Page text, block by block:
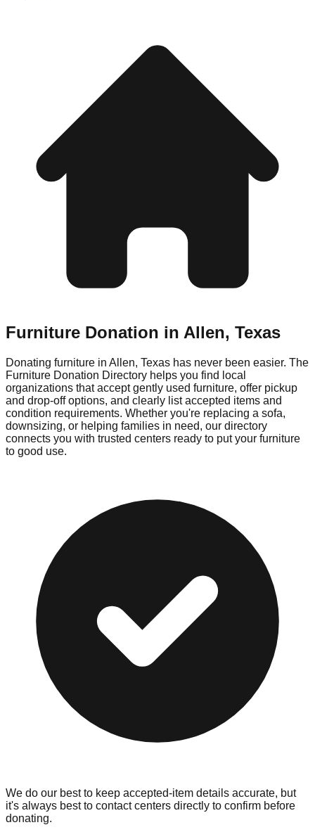
Furniture Donation in Allen, Texas
Donating furniture in Allen, Texas has never been easier. The
Furniture Donation Directory helps you find local
organizations that accept gently used furniture, offer pickup
and drop-off options, and clearly list accepted items and
condition requirements. Whether you're replacing a sofa,
downsizing, or helping families in need, our directory
connects you with trusted centers ready to put your furniture
to good use.
We do our best to keep accepted-item details accurate, but
it's always best to contact centers directly to confirm before
donating.